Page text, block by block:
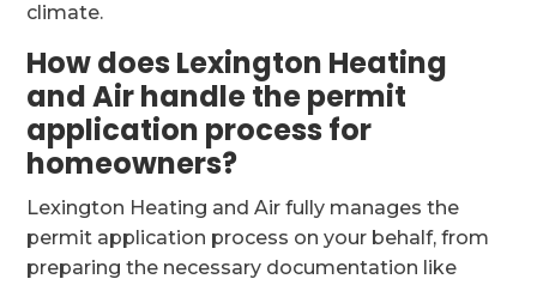
climate.
How does Lexington Heating
and Air handle the permit
application process for
homeowners?
Lexington Heating and Air fully manages the
permit application process on your behalf, from
preparing the necessary documentation like